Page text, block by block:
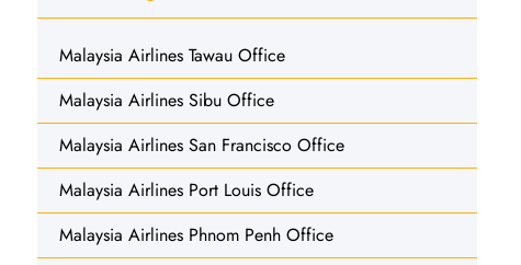
Malaysia Airlines Tawau Office
Malaysia Airlines Sibu Office
Malaysia Airlines San Francisco Office
Malaysia Airlines Port Louis Office
Malaysia Airlines Phnom Penh Office